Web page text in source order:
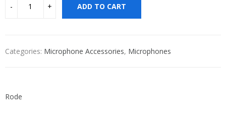
ADD TO CART
Categories: Microphone Accessories, Microphones
Rode